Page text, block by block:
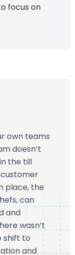
focus on
own teams
doesn’t
the till
place, the
can
and
wasn’t
shift to
and